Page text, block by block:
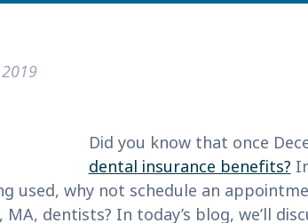
Did you know that once
dental insurance benefits?
used, why not schedule an
dentists? In today’s blog, we’ll